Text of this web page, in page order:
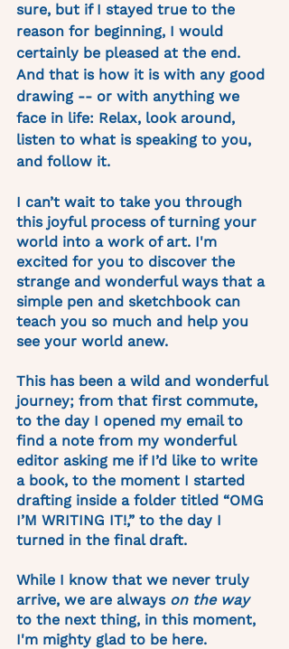
sure, but if I stayed true to the
reason for beginning, I would
certainly be pleased at the end.
And that is how it is with any good
drawing -- or with anything we
face in life: Relax, look around,
listen to what is speaking to you,
and follow it.
I can’t wait to take you through
this joyful process of turning your
world into a work of art. I'm
excited for you to discover the
strange and wonderful ways that a
simple pen and sketchbook can
teach you so much and help you
see your world anew.
This has been a wild and wonderful
journey; from that first commute,
to the day I opened my email to
find a note from my wonderful
editor asking me if I’d like to write
a book, to the moment I started
drafting inside a folder titled “OMG
I’M WRITING IT!,” to the day I
turned in the final draft.
While I know that we never truly
arrive, we are always on the way
to the next thing, in this moment,
I'm mighty glad to be here.